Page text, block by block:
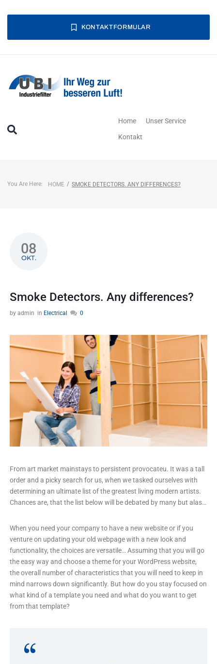
KONTAKTFORMULAR
Home Unser Service
Kontakt
You Are Here: HOME / SMOKE DETECTORS. ANY DIFFERENCES?
08
OKT.
Smoke Detectors. Any differences?
by admin in Electrical 0
From art market mainstays to persistent provocateu. It was a tall
order and a picky search for us, when we tasked ourselves with
determining an ultimate list of the greatest living modern artists.
Chances are, that the list below will be debated by many but alas…
When you need your company to have a new website or if you
venture on updating your old webpage with a new look and
functionality, the choices are versatile… Assuming that you will go
the easy way and choose a theme for your WordPress website,
the overall number of characteristics that you will need to keep in
mind narrows down significantly. But how do you stay focused on
what kind of a template you need and what do you want to get
from that template?